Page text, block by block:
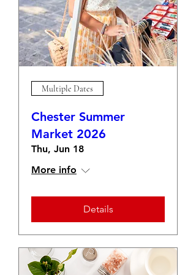
Multiple Dates
Chester Summer
Market 2026
Thu, Jun 18
More info
Details